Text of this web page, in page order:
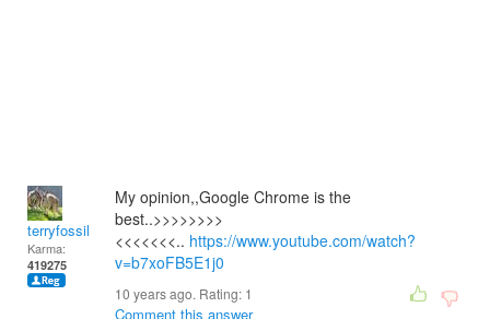
terryfossil 1
Karma:
419275
My opinion,,Google Chrome is the
best..>>>>>>>>
<<<<<<<.. https://www.youtube.com/watch?
v=b7xoFB5E1j0
10 years ago. Rating: 1
Comment this answer